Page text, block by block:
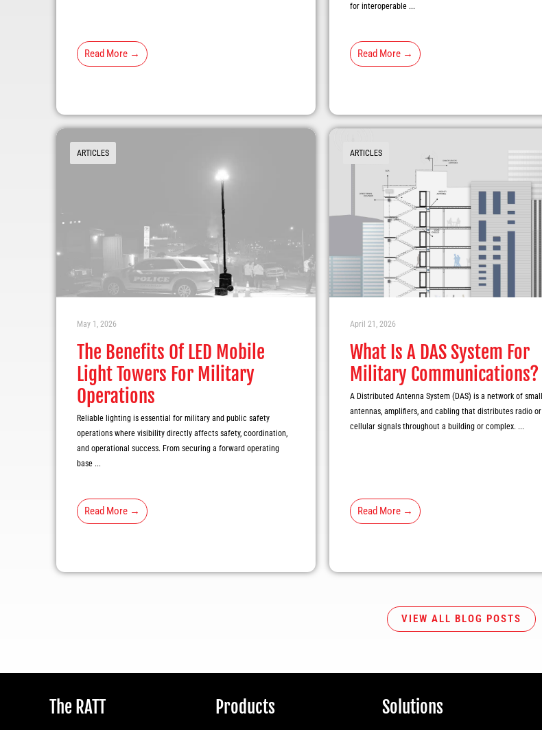
Read More →
for interoperable ...
Read More →
ARTICLES
The Benefits Of LED Mobile
Light Towers For Military
Operations
May 1, 2026
Reliable lighting is essential for military and public safety
operations where visibility directly affects safety, coordination,
and operational success. From securing a forward operating
base ...
Read More →
ARTICLES
What Is A DAS System For
Military Communications?
April 21, 2026
A Distributed Antenna System (DAS) is a network of small
antennas, amplifiers, and cabling that distributes radio or
cellular signals throughout a building or complex. ...
Read More →
VIEW ALL BLOG POSTS
The RATT Products Solutions